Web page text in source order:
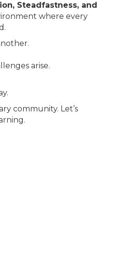
Steadfastness, and
where every
arise.
community. Let’s